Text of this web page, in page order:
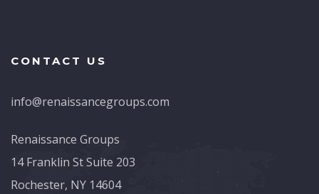
CONTACT US
info@renaissancegroups.com
Renaissance Groups
14 Franklin St Suite 203
Rochester, NY 14604